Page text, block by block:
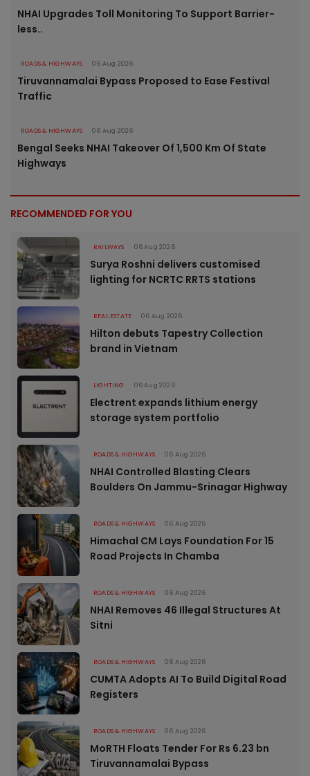
NHAI Upgrades Toll Monitoring To Support Barrier-
less..
ROADS & HIGHWAYS 06 Aug 2026
Tiruvannamalai Bypass Proposed to Ease Festival
Traffic
ROADS & HIGHWAYS 06 Aug 2026
Bengal Seeks NHAI Takeover Of 1,500 Km Of State
Highways
RECOMMENDED FOR YOU
RAILWAYS 06 Aug 2026
Surya Roshni delivers customised
lighting for NCRTC RRTS stations
REAL ESTATE 06 Aug 2026
Hilton debuts Tapestry Collection
brand in Vietnam
LIGHTING 06 Aug 2026
Electrent expands lithium energy
storage system portfolio
ROADS & HIGHWAYS 06 Aug 2026
NHAI Controlled Blasting Clears
Boulders On Jammu-Srinagar Highway
ROADS & HIGHWAYS 06 Aug 2026
Himachal CM Lays Foundation For 15
Road Projects In Chamba
ROADS & HIGHWAYS 06 Aug 2026
NHAI Removes 46 Illegal Structures At
Sitni
ROADS & HIGHWAYS 06 Aug 2026
CUMTA Adopts AI To Build Digital Road
Registers
ROADS & HIGHWAYS 06 Aug 2026
MoRTH Floats Tender For Rs 6.23 bn
Tiruvannamalai Bypass